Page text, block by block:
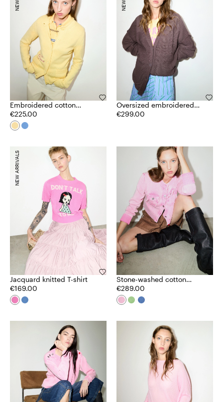
Embroidered cotton
cardigan
€225.00
Oversized embroidered
cardigan
€299.00
Jacquard knitted T-shirt
€169.00
NEW ARRIVALS
Stone-washed cotton
cardigan
€289.00